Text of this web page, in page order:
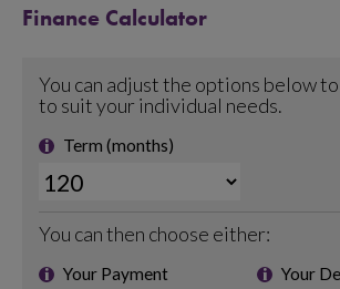
Finance Calculator